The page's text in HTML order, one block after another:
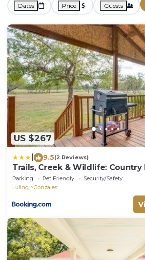
Dates Price Guests
US $267
9.5(2 Reviews)
Trails, Creek & Wildlife: Country
Retreat
Parking Pet Friendly
Security/Safety
Luling
Gonzales